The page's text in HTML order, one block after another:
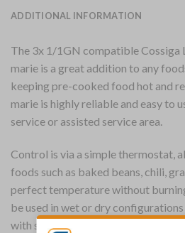
ADDITIONAL INFORMATION
The 3x 1/1GN compatible Cossiga
marie is a great addition to any
keeping pre-cooked food hot and
marie is highly reliable and easy to
service or assisted service area.
Control is via a simple thermostat,
foods such as baked beans, chili,
perfect temperature without
be used in wet or dry
with space for three full-size pans,